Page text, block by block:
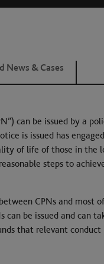
News & Cases
can be issued by a
is issued has
of life of those in the
steps to
CPNs and most
can be issued and can
that relevant